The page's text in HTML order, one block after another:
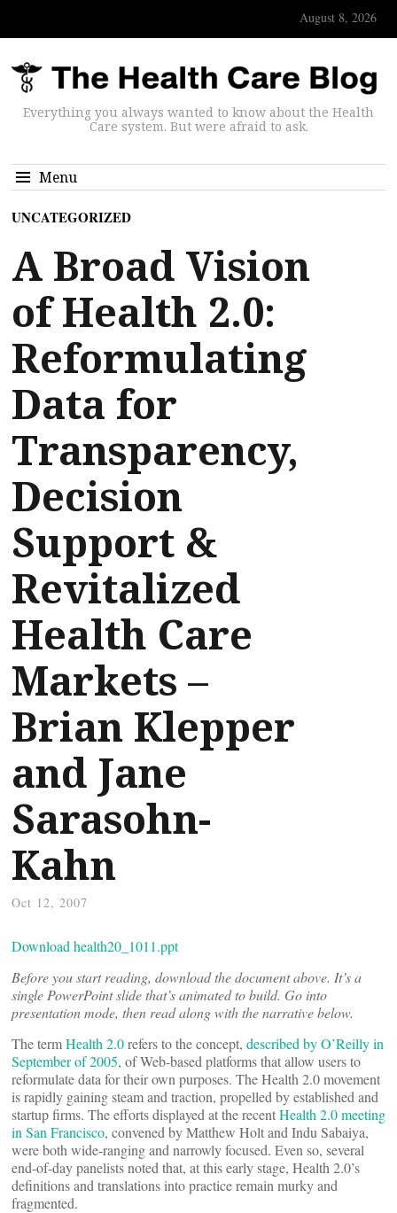
August 8, 2026
Everything you always wanted to know about the Health
Care system. But were afraid to ask.
Menu
UNCATEGORIZED
A Broad Vision
of Health 2.0:
Reformulating
Data for
Transparency,
Decision
Support &
Revitalized
Health Care
Markets –
Brian Klepper
and Jane
Sarasohn-
Kahn
Oct 12, 2007
Download health20_1011.ppt
Before you start reading, download the document above. It’s a
single PowerPoint slide that’s animated to build. Go into
presentation mode, then read along with the narrative below.
The termHealth 2.0refers to the concept, described by O’Reilly in
September of 2005, of Web-based platforms that allow users to
reformulate data for their own purposes. The Health 2.0 movement
is rapidly gaining steam and traction, propelled by established and
startup firms. The efforts displayed at the recentHealth 2.0 meeting
in San Francisco, convened by Matthew Holt and Indu Sabaiya,
were both wide-ranging and narrowly focused. Even so, several
end-of-day panelists noted that, at this early stage, Health 2.0’s
definitions and translations into practice remain murky and
fragmented.